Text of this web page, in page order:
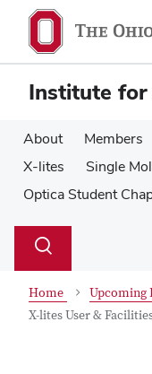
main
content
main
content
Institute for
About Members
X-lites
Single
Optica Student
Search
Toggle
Home
Upcoming
X-lites User &